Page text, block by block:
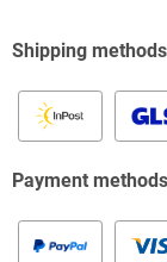
Shipping methods
Payment methods